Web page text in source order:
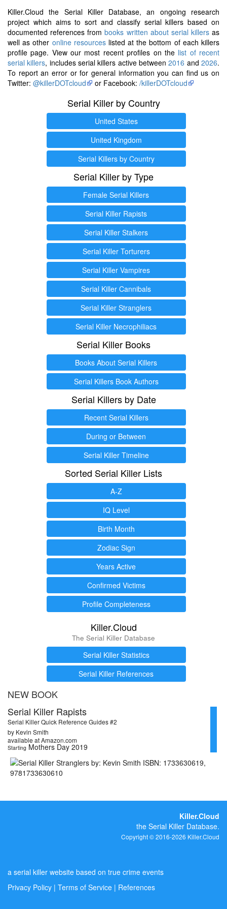
Killer.Cloud the Serial Killer Database, an ongoing research
project which aims to sort and classify serial killers based on
documented references frombooks written about serial killersas
well as other online resourceslisted at the bottom of each killers
profile page. View our most recent profiles on the list of recent
serial killers, includes serial killers active between2016 and2026.
To report an error or for general information you can find us on
Twitter: @killerDOTcloud or Facebook: /killerDOTcloud
Serial Killer by Country
United States
United Kingdom
Serial Killers by Country
Serial Killer by Type
Female Serial Killers
Serial Killer Rapists
Serial Killer Stalkers
Serial Killer Torturers
Serial Killer Vampires
Serial Killer Cannibals
Serial Killer Stranglers
Serial Killer Necrophiliacs
Serial Killer Books
Books About Serial Killers
Serial Killers Book Authors
Serial Killers by Date
Recent Serial Killers
During or Between
Serial Killer Timeline
Sorted Serial Killer Lists
A-Z
IQ Level
Birth Month
Zodiac Sign
Years Active
Confirmed Victims
Profile Completeness
Killer.Cloud
The Serial Killer Database
Serial Killer Statistics
Serial Killer References
NEW BOOK
Serial Killer Rapists
Serial Killer Quick Reference Guides #2
by Kevin Smith
available at Amazon.com
Starting Mothers Day 2019
Killer.Cloud
the Serial Killer Database.
Copyright © 2016-2026 Killer.Cloud
a serial killer website based on true crime events
Privacy Policy | Terms of Service | References